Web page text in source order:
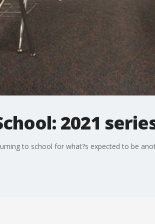
2021
to school for what?s expected to be